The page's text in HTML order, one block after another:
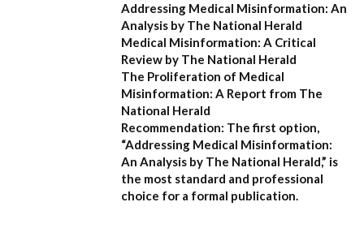
Addressing Medical Misinformation: An
Analysis by The National Herald
Medical Misinformation: A Critical
Review by The National Herald
The Proliferation of Medical
Misinformation: A Report from The
National Herald
Recommendation: The first option,
“Addressing Medical Misinformation:
An Analysis by The National Herald,” is
the most standard and professional
choice for a formal publication.